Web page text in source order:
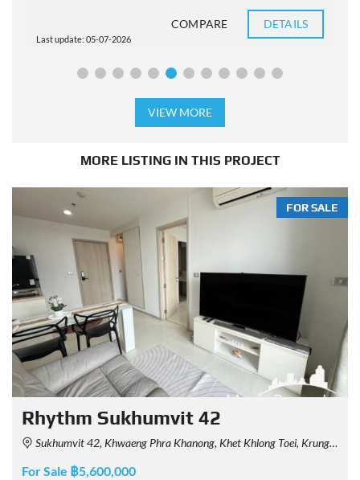
Last update: 05-07-2026
COMPARE DETAILS
VIEW MORE
MORE LISTING IN THIS PROJECT
FOR SALE
Rhythm Sukhumvit 42
Sukhumvit 42, Khwaeng Phra Khanong, Khet Khlong Toei, Krung Thep Maha Nakhon 10110, Thailand
For Sale ฿5,600,000